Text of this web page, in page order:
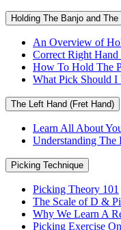
Holding The Banjo and The
An Overview of
Correct Right Hand
How To Hold The
What Pick Should I
The Left Hand (Fret Hand)
Learn All About
Understanding The
Picking Technique
Picking Theory 101
The Scale of D &
Why We Learn A
Picking Exercise